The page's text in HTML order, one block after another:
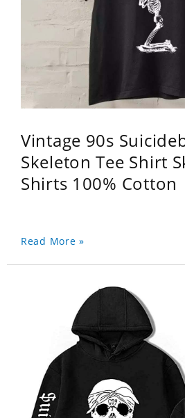
Vintage 90s
Skeleton Tee Shirt
Shirts 100% Cotton
Read More »